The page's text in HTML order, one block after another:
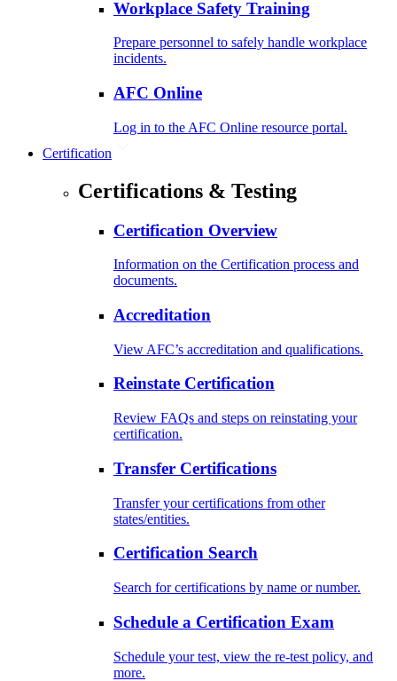
Workplace Safety Training
Prepare personnel to safely handle workplace
incidents.
AFC Online
Log in to the AFC Online resource portal.
Certification
Certifications & Testing
Certification Overview
Information on the Certification process and
documents.
Accreditation
View AFC’s accreditation and qualifications.
Reinstate Certification
Review FAQs and steps on reinstating your
certification.
Transfer Certifications
Transfer your certifications from other
states/entities.
Certification Search
Search for certifications by name or number.
Schedule a Certification Exam
Schedule your test, view the re-test policy, and
more.